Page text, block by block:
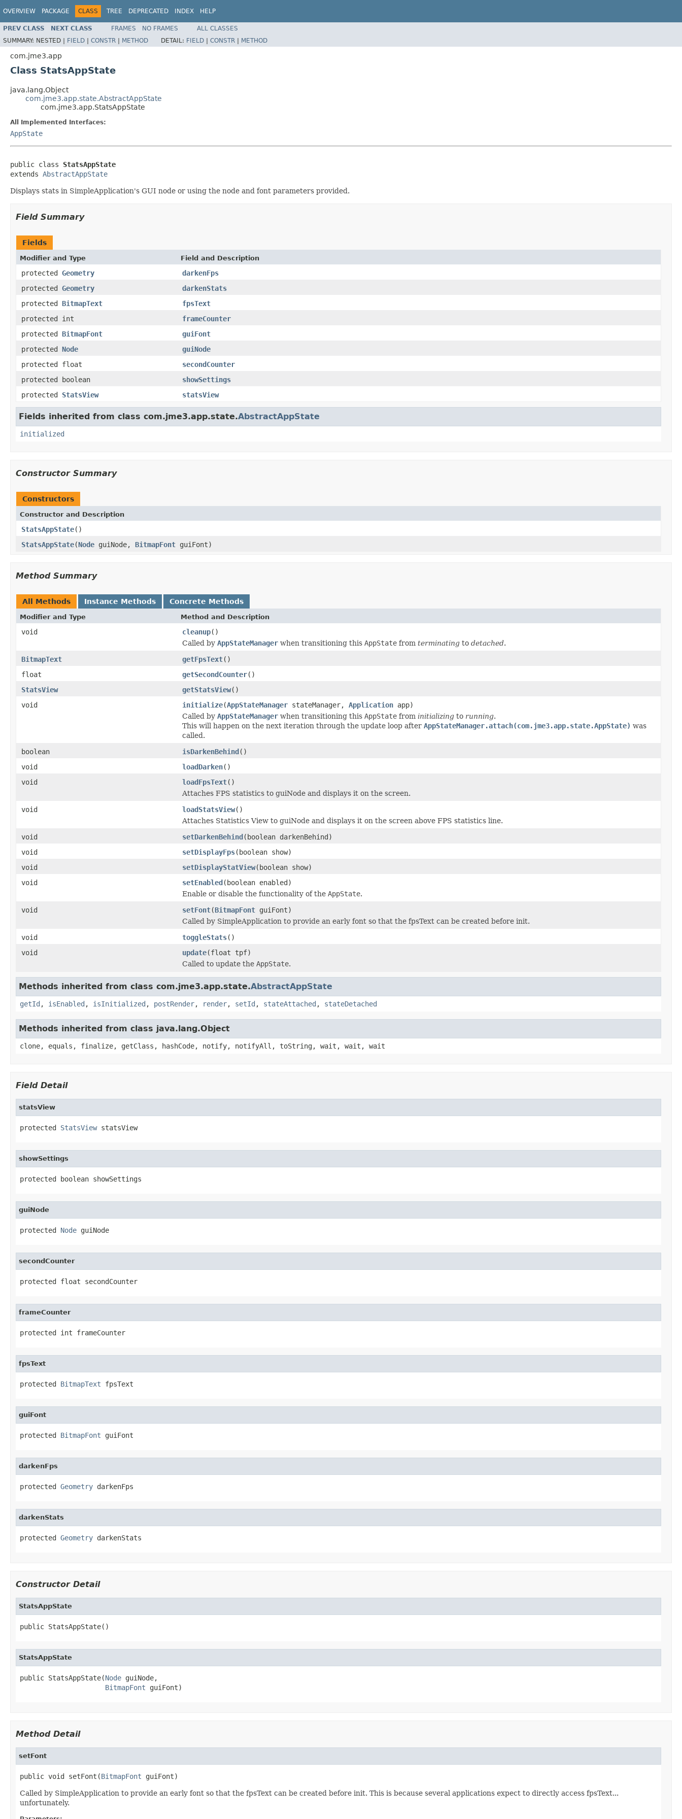
OVERVIEW PACKAGE CLASS TREE DEPRECATED INDEX HELP
PREV CLASS NEXT CLASS FRAMES NO FRAMES
ALL CLASSES
SUMMARY: NESTED | FIELD | CONSTR | METHOD DETAIL: FIELD | CONSTR | METHOD
com.jme3.app
Class StatsAppState
java.lang.Object
com.jme3.app.state.AbstractAppState
com.jme3.app.StatsAppState
All Implemented Interfaces:
AppState
public class StatsAppState
extends AbstractAppState
Displays stats in SimpleApplication's GUI node or using the node and font parameters provided.
Field Summary
Fields
Modifier and Type Field and Description
protected Geometry
darkenFps
protected Geometry
darkenStats
protected BitmapText
fpsText
protected int
frameCounter
protected BitmapFont
guiFont
protected Node
guiNode
protected float
secondCounter
protected boolean
showSettings
protected StatsView statsView
Fields inherited from class com.jme3.app.state.AbstractAppState
initialized
Constructor Summary
Constructors
Constructor and Description
StatsAppState()
StatsAppState(Node guiNode, BitmapFont guiFont)
Method Summary
All Methods Instance Methods Concrete Methods
Modifier and Type Method and Description
void cleanup()
Called by AppStateManager when transitioning this AppState from terminating to detached.
BitmapText
getFpsText()
float
getSecondCounter()
StatsView
getStatsView()
void
initialize(AppStateManager stateManager, Application app)
Called by AppStateManager when transitioning this AppState from initializing to running.
This will happen on the next iteration through the update loop after AppStateManager.attach(com.jme3.app.state.AppState) was
called.
boolean
isDarkenBehind()
void
loadDarken()
void
loadFpsText()
Attaches FPS statistics to guiNode and displays it on the screen.
void
loadStatsView()
Attaches Statistics View to guiNode and displays it on the screen above FPS statistics line.
void
setDarkenBehind(boolean darkenBehind)
void
setDisplayFps(boolean show)
void
setDisplayStatView(boolean show)
void
setEnabled(boolean enabled)
Enable or disable the functionality of the AppState.
void
setFont(BitmapFont guiFont)
Called by SimpleApplication to provide an early font so that the fpsText can be created before init.
void
toggleStats()
void
update(float tpf)
Called to update the AppState.
Methods inherited from class com.jme3.app.state.AbstractAppState
getId , isEnabled , isInitialized , postRender, render, setId , stateAttached , stateDetached
Methods inherited from class java.lang.Object
clone, equals, finalize, getClass, hashCode, notify, notifyAll, toString, wait, wait, wait
Field Detail
statsView
protected StatsView statsView
showSettings
protected boolean showSettings
guiNode
protected Node guiNode
secondCounter
protected float secondCounter
frameCounter
protected int frameCounter
fpsText
protected BitmapText fpsText
guiFont
protected BitmapFont guiFont
darkenFps
protected Geometry darkenFps
darkenStats
protected Geometry darkenStats
Constructor Detail
StatsAppState
public StatsAppState()
StatsAppState
public StatsAppState(Node guiNode,
BitmapFont guiFont)
Method Detail
setFont
public void setFont(BitmapFont guiFont)
Called by SimpleApplication to provide an early font so that the fpsText can be created before init. This is because several applications expect to directly access fpsText...
unfortunately.